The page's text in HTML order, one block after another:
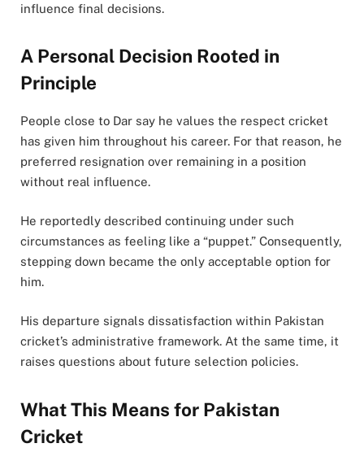
influence final decisions.
A Personal Decision Rooted in
Principle
People close to Dar say he values the respect cricket
has given him throughout his career. For that reason, he
preferred resignation over remaining in a position
without real influence.
He reportedly described continuing under such
circumstances as feeling like a “puppet.” Consequently,
stepping down became the only acceptable option for
him.
His departure signals dissatisfaction within Pakistan
cricket’s administrative framework. At the same time, it
raises questions about future selection policies.
What This Means for Pakistan
Cricket